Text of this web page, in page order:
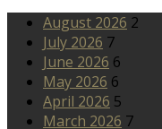
August 2026 2
July 2026 7
June 2026 6
May 2026 6
April 2026 5
March 2026 7